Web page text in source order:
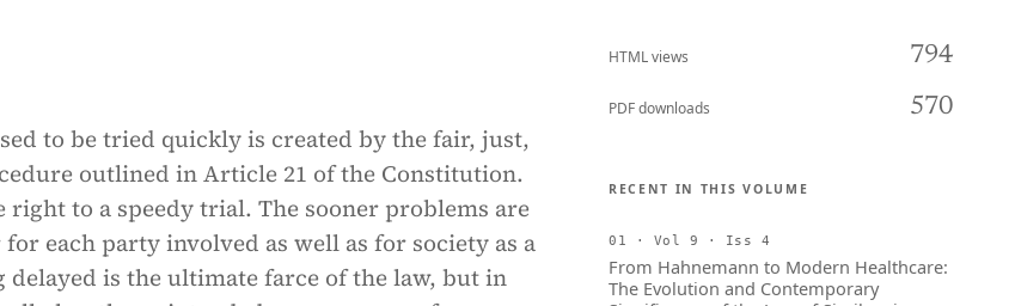
to be tried quickly is created by the fair, just,
outlined in Article 21 of the Constitution.
right to a speedy trial. The sooner problems are
each party involved as well as for society as a
delayed is the ultimate farce of the law, but in
HTML views 794
PDF downloads 570
RECENT IN THIS VOLUME
01 · Vol 9 · Iss 4
From Hahnemann to Modern Healthcare:
The Evolution and Contemporary